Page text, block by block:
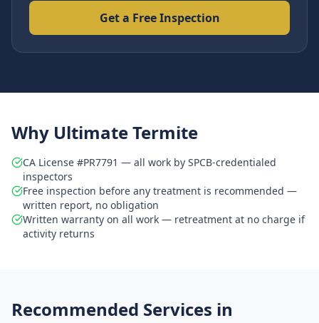
Get a Free Inspection
Why Ultimate Termite
CA License #PR7791 — all work by SPCB-credentialed
inspectors
Free inspection before any treatment is recommended —
written report, no obligation
Written warranty on all work — retreatment at no charge if
activity returns
Recommended Services in